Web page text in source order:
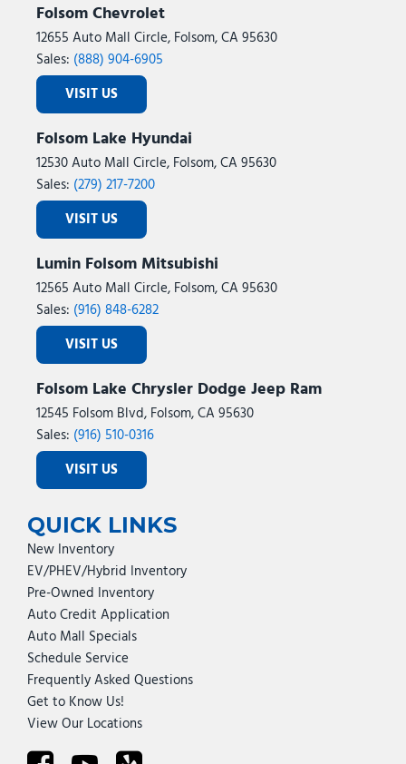
Folsom Chevrolet
12655 Auto Mall Circle, Folsom, CA 95630
Sales: (888) 904-6905
VISIT US
Folsom Lake Hyundai
12530 Auto Mall Circle, Folsom, CA 95630
Sales: (279) 217-7200
VISIT US
Lumin Folsom Mitsubishi
12565 Auto Mall Circle, Folsom, CA 95630
Sales: (916) 848-6282
VISIT US
Folsom Lake Chrysler Dodge Jeep Ram
12545 Folsom Blvd, Folsom, CA 95630
Sales: (916) 510-0316
VISIT US
QUICK LINKS
New Inventory
EV/PHEV/Hybrid Inventory
Pre-Owned Inventory
Auto Credit Application
Auto Mall Specials
Schedule Service
Frequently Asked Questions
Get to Know Us!
View Our Locations